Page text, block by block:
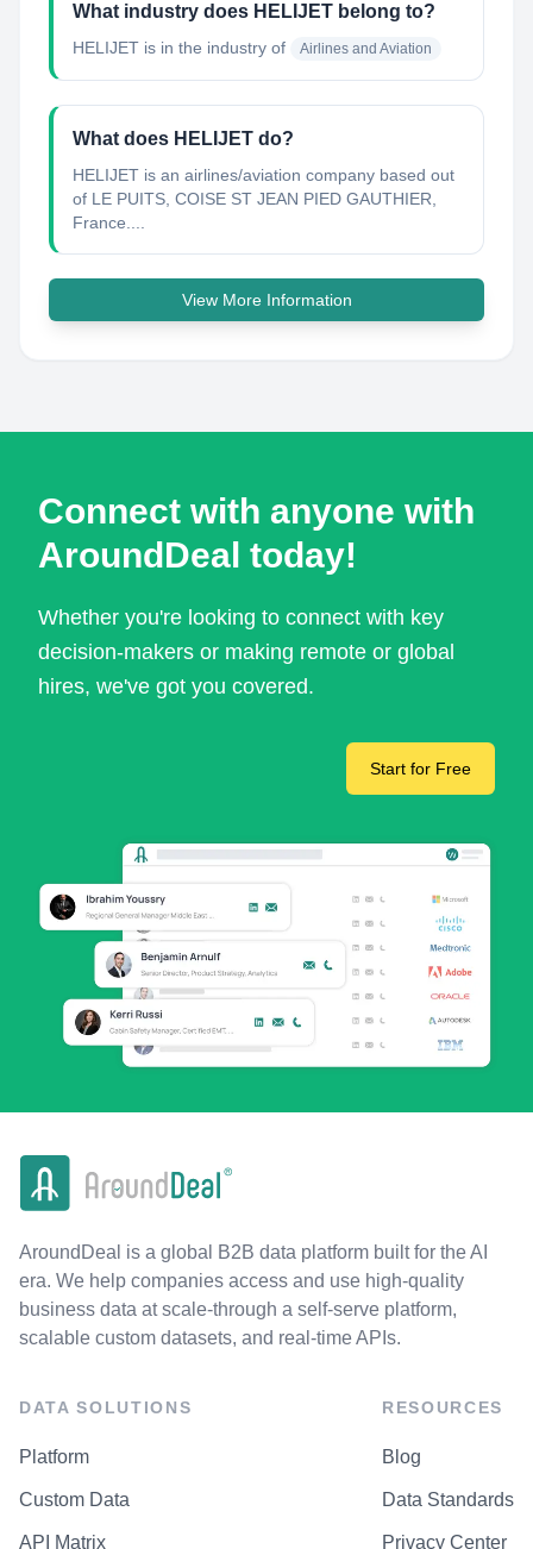
What industry does HELIJET belong to?
HELIJET is in the industry of Airlines and Aviation
What does HELIJET do?
HELIJET is an airlines/aviation company based out
of LE PUITS, COISE ST JEAN PIED GAUTHIER,
France....
View More Information
Connect with anyone with
AroundDeal today!
Whether you're looking to connect with key
decision-makers or making remote or global
hires, we've got you covered.
Start for Free
AroundDeal is a global B2B data platform built for the AI
era. We help companies access and use high-quality
business data at scale-through a self-serve platform,
scalable custom datasets, and real-time APIs.
DATA SOLUTIONS
Platform
Custom Data
API Matrix
RESOURCES
Blog
Data Standards
Privacy Center